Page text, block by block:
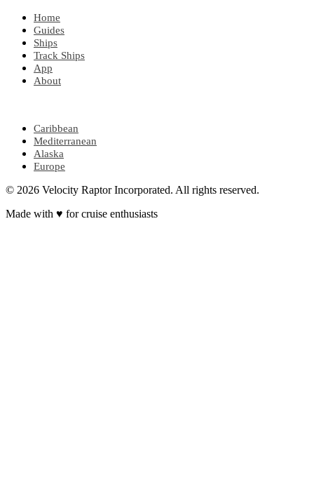
Home
Guides
Ships
Track Ships
App
About
Caribbean
Mediterranean
Alaska
Europe
© 2026 Velocity Raptor Incorporated. All rights reserved.
Made with ♥ for cruise enthusiasts